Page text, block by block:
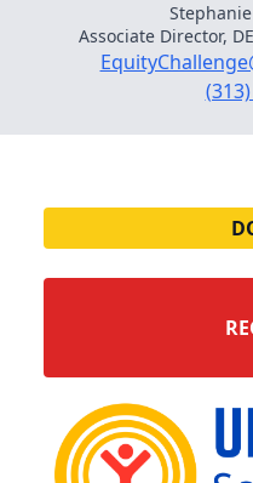
Associate Director,